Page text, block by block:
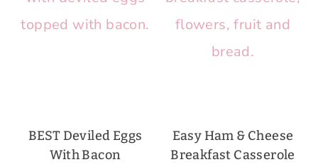
BEST Deviled Eggs
With Bacon
Easy Ham & Cheese
Breakfast Casserole